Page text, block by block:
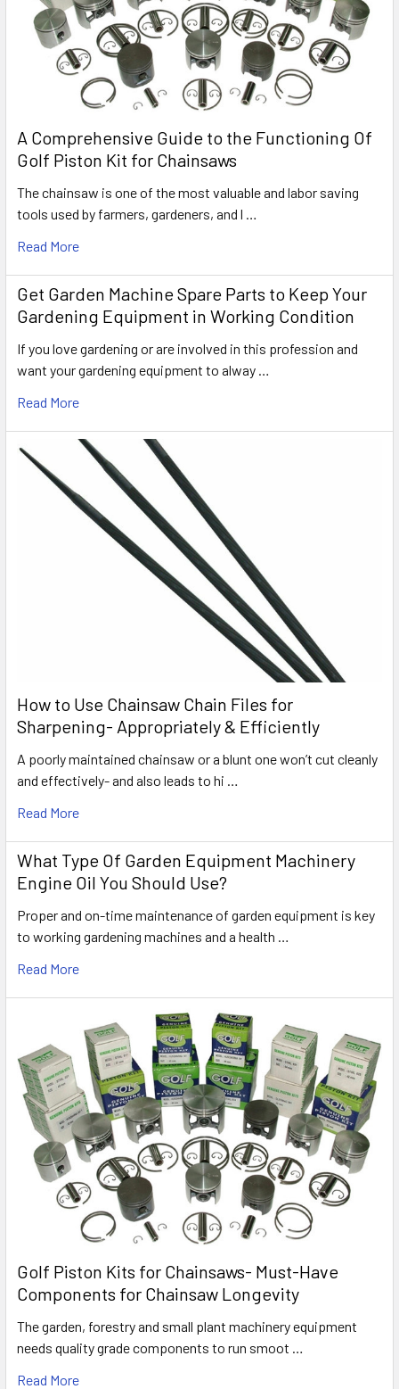
A Comprehensive Guide to the Functioning Of
Golf Piston Kit for Chainsaws
The chainsaw is one of the most valuable and labor saving
tools used by farmers, gardeners, and l …
Read More
Get Garden Machine Spare Parts to Keep Your
Gardening Equipment in Working Condition
If you love gardening or are involved in this profession and
want your gardening equipment to alway …
Read More
How to Use Chainsaw Chain Files for
Sharpening- Appropriately & Efficiently
A poorly maintained chainsaw or a blunt one won’t cut cleanly
and effectively- and also leads to hi …
Read More
What Type Of Garden Equipment Machinery
Engine Oil You Should Use?
Proper and on-time maintenance of garden equipment is key
to working gardening machines and a health …
Read More
Golf Piston Kits for Chainsaws- Must-Have
Components for Chainsaw Longevity
The garden, forestry and small plant machinery equipment
needs quality grade components to run smoot …
Read More